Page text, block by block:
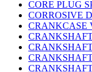
CORE PLUG
CORROSIVE
CRANKCASE